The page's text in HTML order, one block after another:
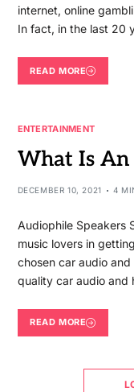
internet, online
In fact, in the last 20
READ MORE
ENTERTAINMENT
What Is An
DECEMBER 10, 2021 4
Audiophile Speakers
music lovers in
chosen car audio
quality car audio and
READ MORE